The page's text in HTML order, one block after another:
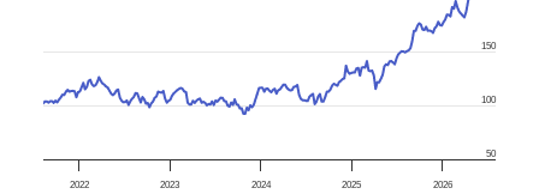
2022 2023 2024 2025 2026
50
100
150